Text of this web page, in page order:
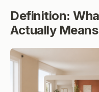
Definition:
Actually Means